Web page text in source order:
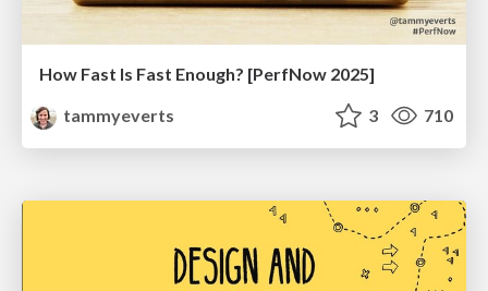
How Fast Is Fast Enough? [PerfNow 2025]
tammyeverts
3 710